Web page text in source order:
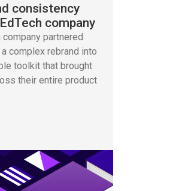
consistency
company
company partnered
complex rebrand into
toolkit that brought
their entire product